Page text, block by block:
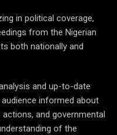
in political coverage,
from the Nigerian
both nationally and
and up-to-date
informed about
and governmental
of the